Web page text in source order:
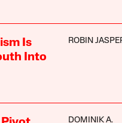
Is
Into
ROBIN
DOMINIK A.